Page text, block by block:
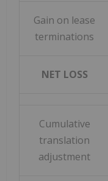
Gain on lease
terminations
NET LOSS
Cumulative
translation
adjustment